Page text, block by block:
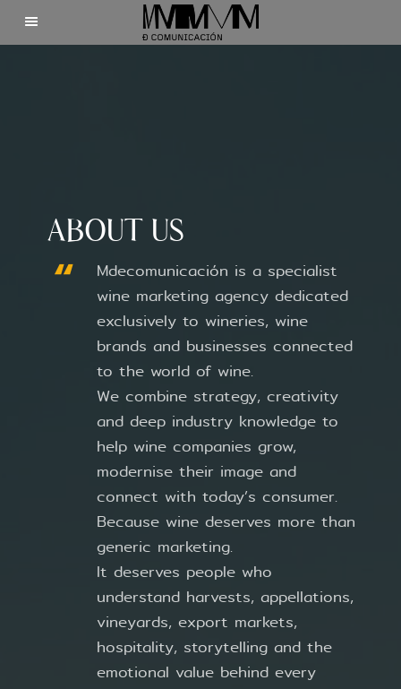
ABOUT US
Mdecomunicación is a specialist
wine marketing agency dedicated
exclusively to wineries, wine
brands and businesses connected
to the world of wine.
We combine strategy, creativity
and deep industry knowledge to
help wine companies grow,
modernise their image and
connect with today’s consumer.
Because wine deserves more than
generic marketing.
It deserves people who
understand harvests, appellations,
vineyards, export markets,
hospitality, storytelling and the
emotional value behind every
Contact
©2025 Mdecomunicación